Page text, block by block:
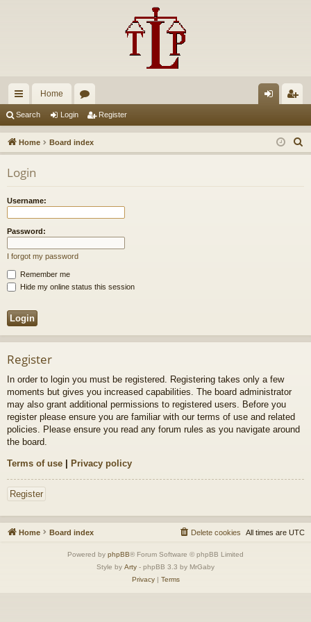
ui
ck
lin
ks
Home
u
m
in ist
er
Search Login Register
Home Board index
e
Login
Username:
Password:
I forgot my password
Remember me
Hide my online status this session
Register
In order to login you must be registered. Registering takes only a few
moments but gives you increased capabilities. The board administrator
may also grant additional permissions to registered users. Before you
register please ensure you are familiar with our terms of use and related
policies. Please ensure you read any forum rules as you navigate around
the board.
Terms of use | Privacy policy
Register
Home Board index All times are UTC
Delete cookies
Powered by phpBB® Forum Software © phpBB Limited
Style by Arty - phpBB 3.3 by MrGaby
Privacy| Terms